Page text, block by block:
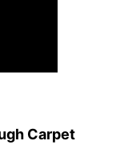
Carpet